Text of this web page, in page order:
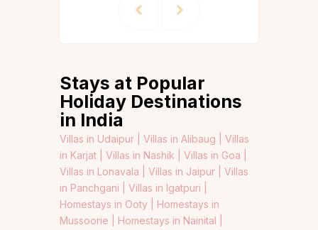
Stays at Popular
Holiday Destinations
in India
Villas in Udaipur | Villas in Alibaug | Villas
in Karjat | Villas in Nashik | Villas in Goa |
Villas in Lonavala | Villas in Jaipur | Villas
in Panchgani | Villas in Igatpuri |
Homestays in Ooty | Homestays in
Mussoorie | Homestays in Nainital |